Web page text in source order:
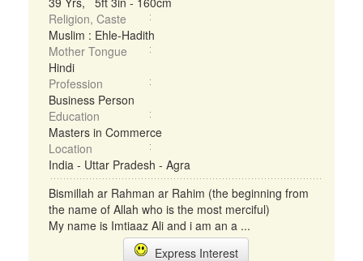
Religion, Caste
Muslim : Ehle-Hadith
Mother Tongue
Hindi
Profession
Business Person
Education
Masters in Commerce
Location
India - Uttar Pradesh - Agra
Bismillah ar Rahman ar Rahim (the beginning from
the name of Allah who is the most merciful)
My name is Imtiaaz Ali and i am an a ...
Express Interest